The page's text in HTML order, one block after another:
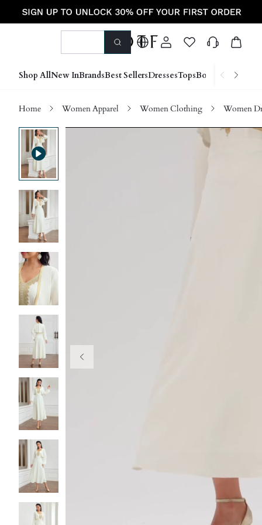
Shop AllNew InBrandsBest SellersDressesTopsBottoms Shoes
Home Women Apparel Women Clothing Women